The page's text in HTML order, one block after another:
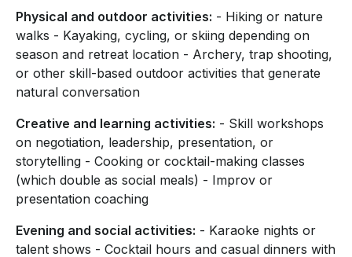
Physical and outdoor activities: - Hiking or nature
walks - Kayaking, cycling, or skiing depending on
season and retreat location - Archery, trap shooting,
or other skill-based outdoor activities that generate
natural conversation
Creative and learning activities: - Skill workshops
on negotiation, leadership, presentation, or
storytelling - Cooking or cocktail-making classes
(which double as social meals) - Improv or
presentation coaching
Evening and social activities: - Karaoke nights or
talent shows - Cocktail hours and casual dinners with